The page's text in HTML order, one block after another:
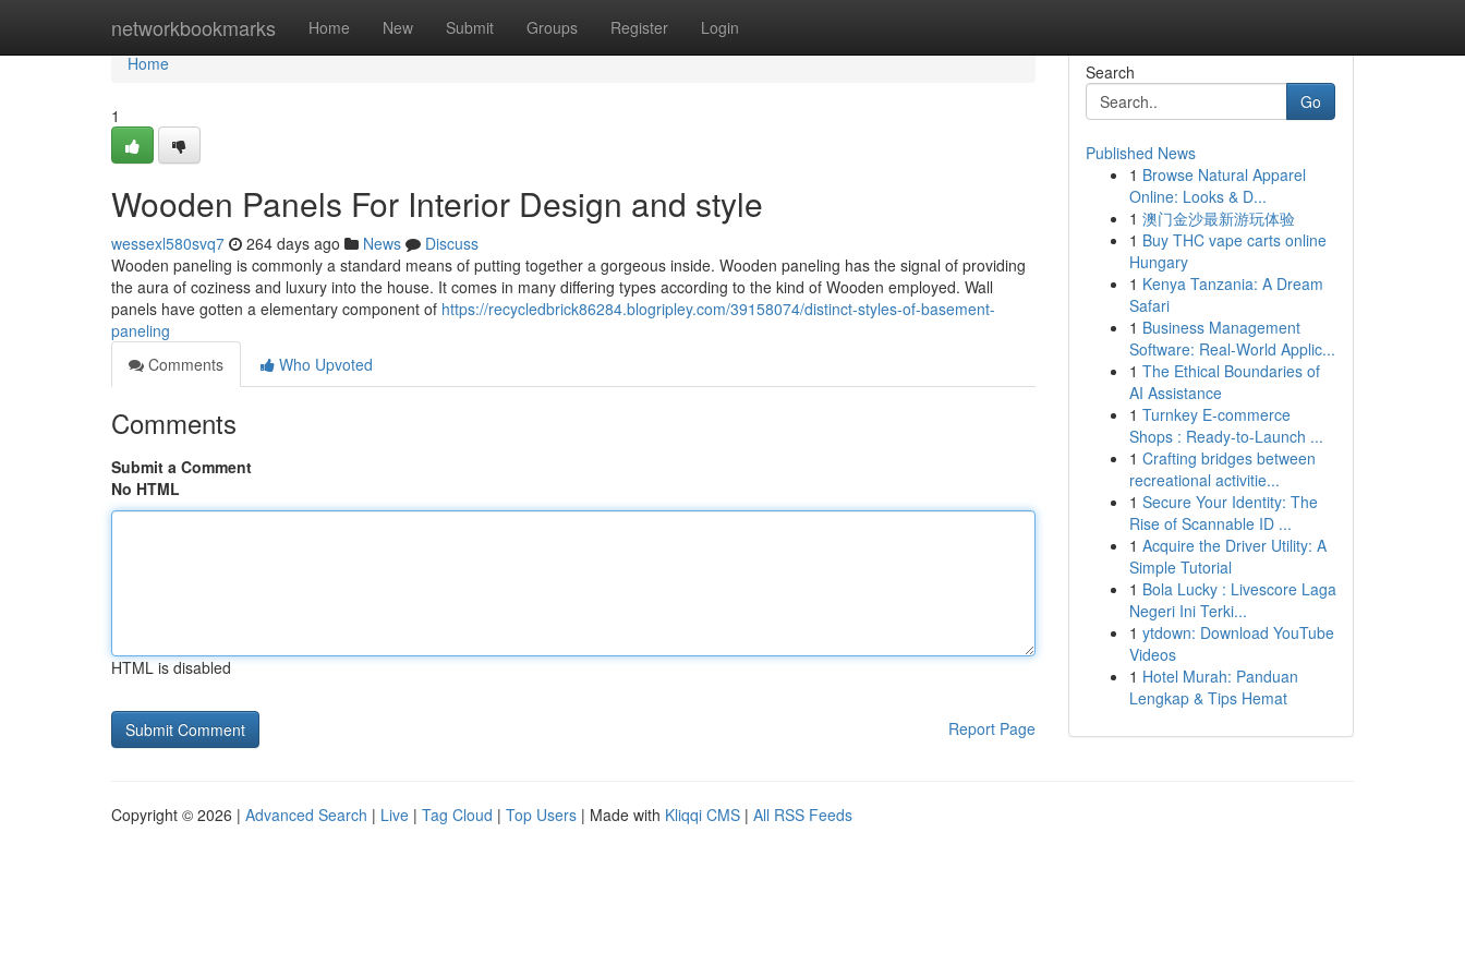
networkbookmarks Home New Submit Groups Register Login
Home
Home
1
Wooden Panels For Interior Design and style
wessexl580svq7 264 days ago News
Discuss
Wooden paneling is commonly a standard means of putting together a gorgeous inside. Wooden paneling has the signal of providing
the aura of coziness and luxury into the house. It comes in many differing types according to the kind of Wooden employed. Wall
panels have gotten a elementary component of https://recycledbrick86284.blogripley.com/39158074/distinct-styles-of-basement-
paneling
Comments
Who Upvoted
Comments
Submit a Comment
No HTML
HTML is disabled
Report Page
Search
Go
Published News
1 Browse Natural Apparel
Online: Looks & D...
1 澳门金沙最新游玩体验
1 Buy THC vape carts online
Hungary
1 Kenya Tanzania: A Dream
Safari
1 Business Management
Software: Real-World Applic...
1 The Ethical Boundaries of
AI Assistance
1 Turnkey E-commerce
Shops : Ready-to-Launch ...
1 Crafting bridges between
recreational activitie...
1 Secure Your Identity: The
Rise of Scannable ID ...
1 Acquire the Driver Utility: A
Simple Tutorial
1 Bola Lucky : Livescore Laga
Negeri Ini Terki...
1 ytdown: Download YouTube
Videos
1 Hotel Murah: Panduan
Lengkap & Tips Hemat
Copyright © 2026 | Advanced Search | Live | Tag Cloud | Top Users | Made with Kliqqi CMS | All RSS Feeds